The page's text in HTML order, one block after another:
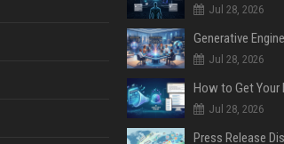
Jul 28, 2026
Jul 28, 2026
Jul 28, 2026